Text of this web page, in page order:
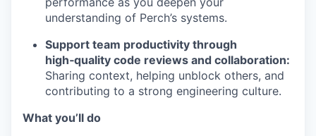
understanding of Perch’s systems.
Support team productivity through
high‑quality code reviews and collaboration:
Sharing context, helping unblock others, and
contributing to a strong engineering culture.
What you’ll do